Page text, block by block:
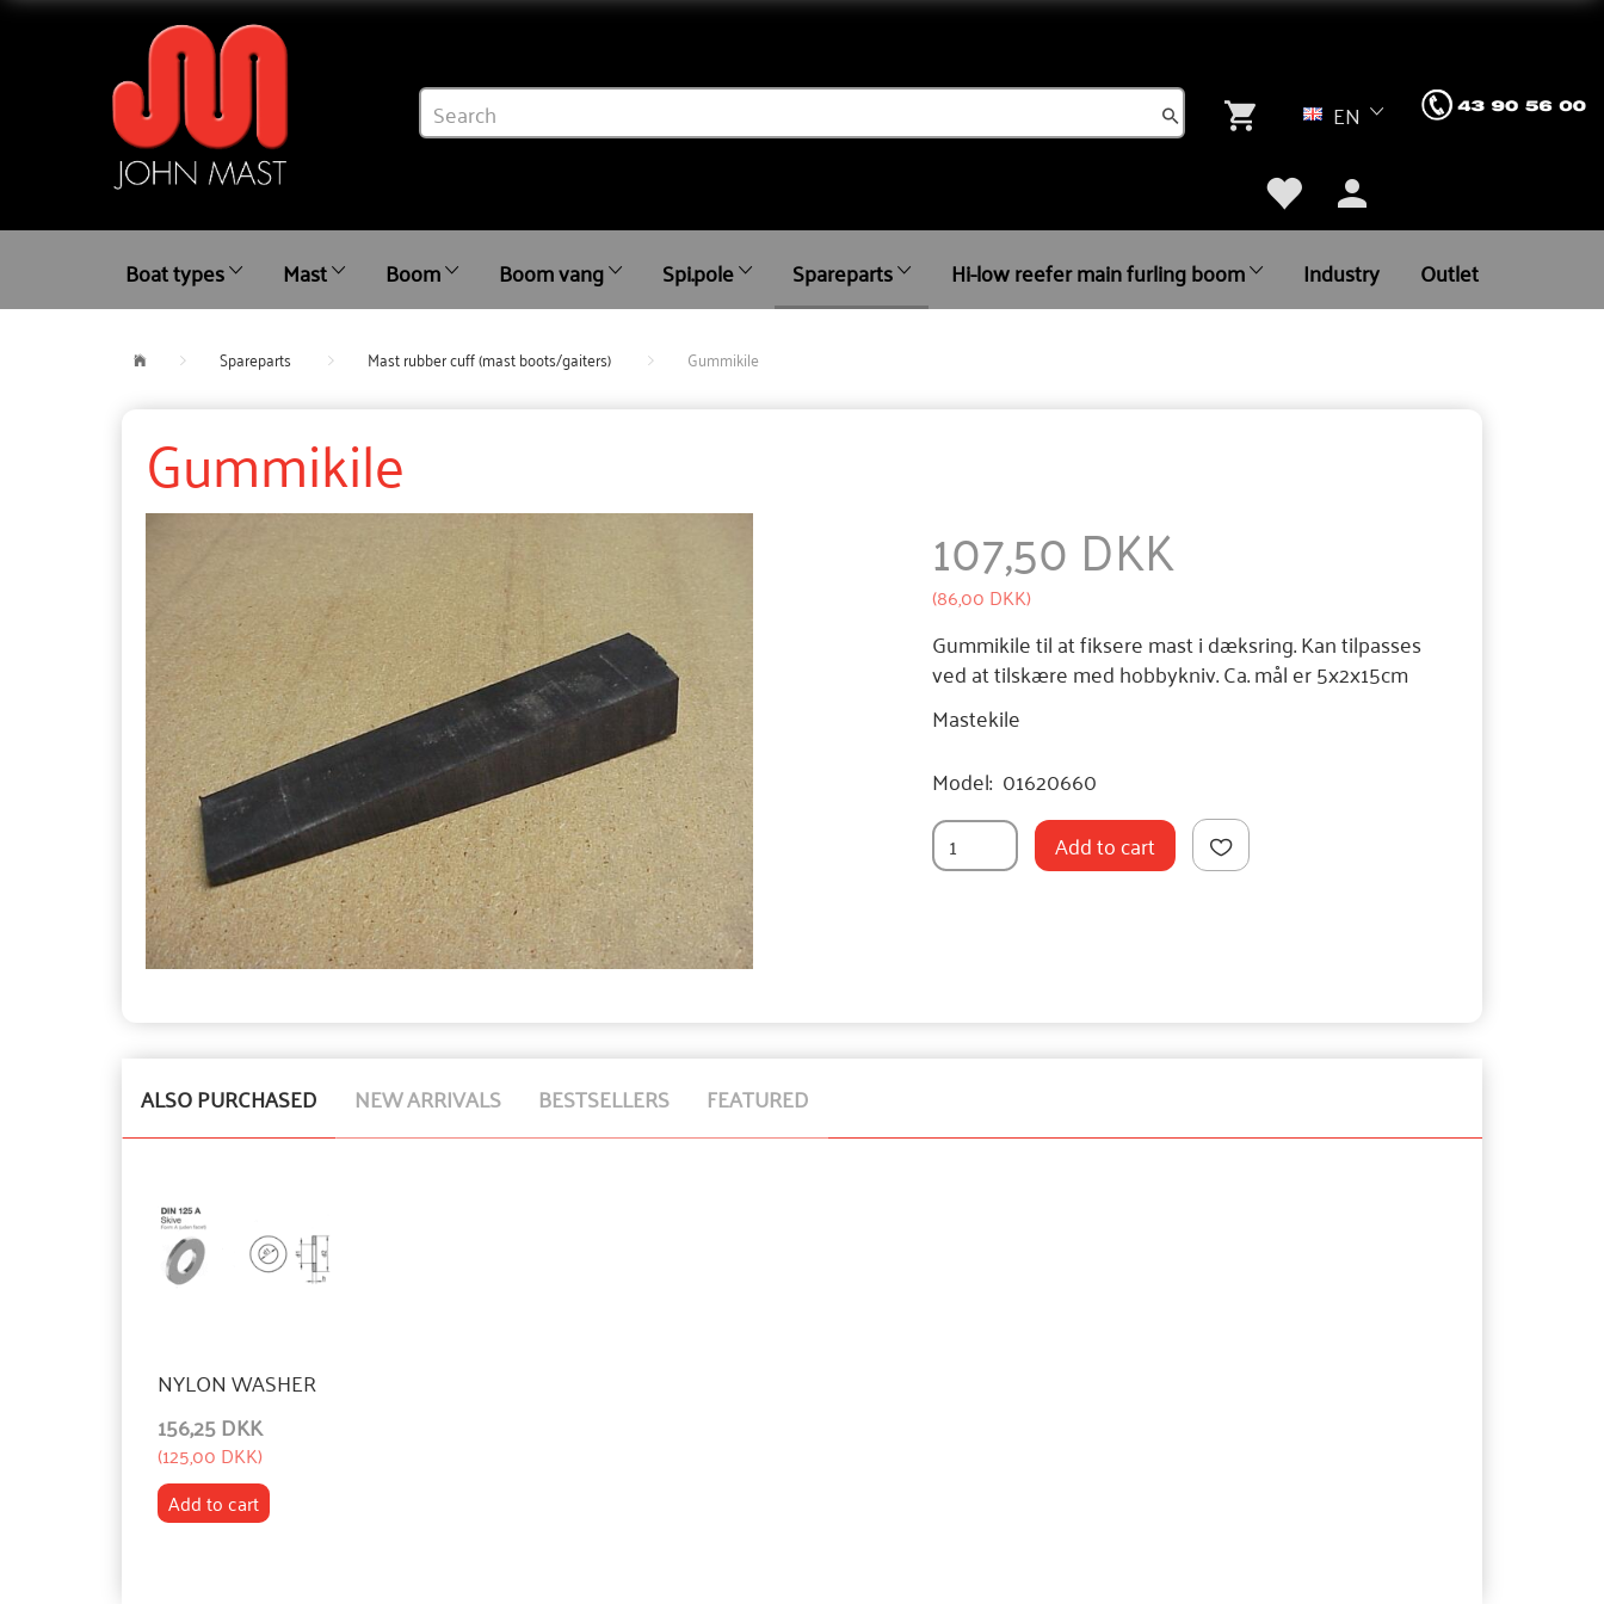
EN
Boat types Mast Boom Boom vang Spi.pole Spareparts Hi-low reefer main furling boom Industry Outlet
Spareparts Mast rubber cuff (mast boots/gaiters) Gummikile
Gummikile
107,50 DKK
(86,00 DKK)
Gummikile til at fiksere mast i dæksring. Kan tilpasses
ved at tilskære med hobbykniv. Ca. mål er 5x2x15cm
Mastekile
Model: 01620660
Add to cart
ALSO PURCHASED NEW ARRIVALS BESTSELLERS FEATURED
NYLON WASHER
156,25 DKK
(125,00 DKK)
Add to cart